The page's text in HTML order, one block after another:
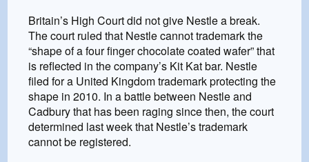
Britain’s High Court did not give Nestle a break.
The court ruled that Nestle cannot trademark the
“shape of a four finger chocolate coated wafer” that
is reflected in the company’s Kit Kat bar. Nestle
filed for a United Kingdom trademark protecting the
shape in 2010. In a battle between Nestle and
Cadbury that has been raging since then, the court
determined last week that Nestle’s trademark
cannot be registered.